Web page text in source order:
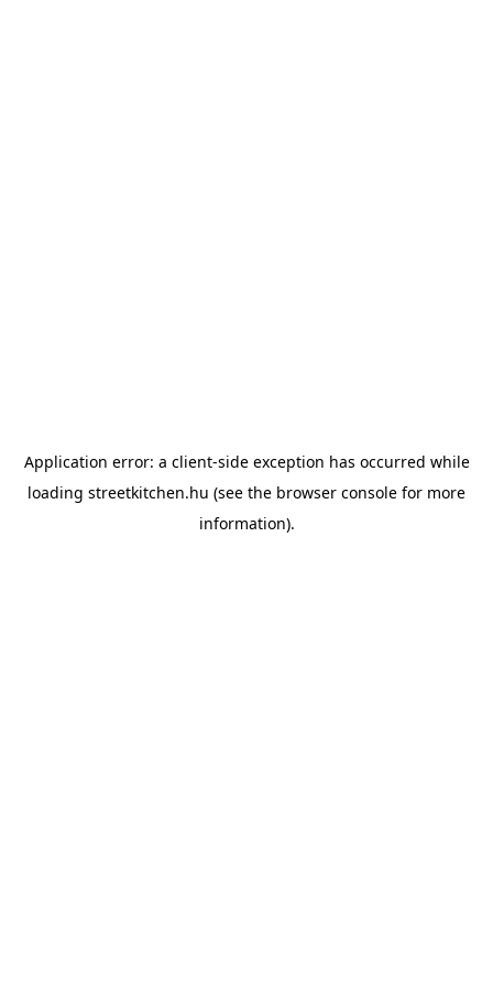
Application error: a client-side exception has occurred while
loading streetkitchen.hu (see the browser console for more
information).